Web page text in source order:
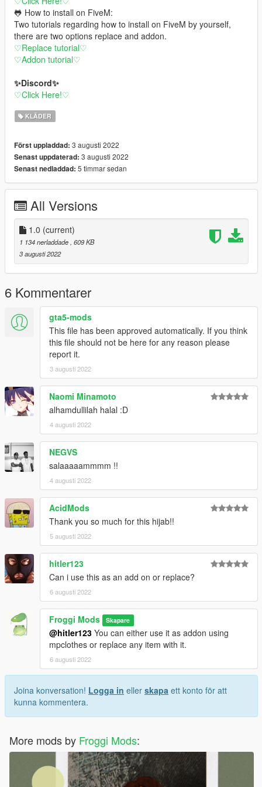
🐸 How to install on FiveM:
Two tutorials regarding how to install on FiveM by yourself,
there are two options replace and addon.
♡Replace tutorial♡
♡Addon tutorial♡
✨Discord✨
♡Click Here!♡
KLÄDER
Först uppladdad: 3 augusti 2022
Senast uppdaterad: 3 augusti 2022
Senast nedladdad: 5 timmar sedan
All Versions
1.0 (current)
1 134 nerladdade, 609 KB
3 augusti 2022
6 Kommentarer
gta5-mods
This file has been approved automatically. If you think
this file should not be here for any reason please
report it.
3 augusti 2022
Naomi Minamoto
alhamdullilah halal :D
4 augusti 2022
NEGVS
salaaaaammmm !!
4 augusti 2022
AcidMods
Thank you so much for this hijab!!
5 augusti 2022
hitler123
Can i use this as an add on or replace?
6 augusti 2022
Froggi Mods Skapare
@hitler123 You can either use it as addon using
mpclothes or replace any item with it.
6 augusti 2022
Joina konversation! Logga in eller skapa ett konto för att
kunna kommentera.
More mods by Froggi Mods: